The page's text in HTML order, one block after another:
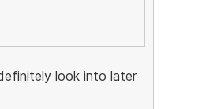
look into later